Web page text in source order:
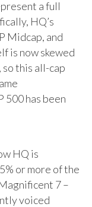
a full
HQ’s
Midcap, and
is now skewed
so this all-cap
has been
HQ is
or more of the
7 –
voiced